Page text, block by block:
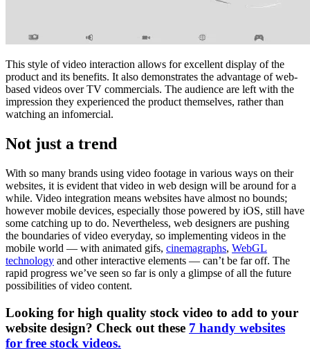
This style of video interaction allows for excellent display of the
product and its benefits. It also demonstrates the advantage of web-
based videos over TV commercials. The audience are left with the
impression they experienced the product themselves, rather than
watching an infomercial.
Not just a trend
With so many brands using video footage in various ways on their
websites, it is evident that video in web design will be around for a
while. Video integration means websites have almost no bounds;
however mobile devices, especially those powered by iOS, still have
some catching up to do. Nevertheless, web designers are pushing
the boundaries of video everyday, so implementing videos in the
mobile world — with animated gifs, cinemagraphs, WebGL
technology and other interactive elements — can’t be far off. The
rapid progress we’ve seen so far is only a glimpse of all the future
possibilities of video content.
Looking for high quality stock video to add to your
website design? Check out these 7 handy websites
for free stock videos.